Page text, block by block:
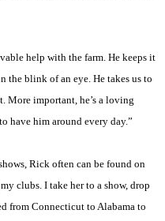
help with the farm. He keeps it
the blink of an eye. He takes us to
More important, he’s a loving
have him around every day.”
Rick often can be found on
clubs. I take her to a show, drop
from Connecticutto Alabamato